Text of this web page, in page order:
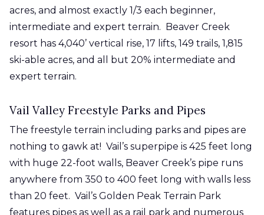
acres, and almost exactly 1/3 each beginner,
intermediate and expert terrain. Beaver Creek
resort has 4,040’ vertical rise, 17 lifts, 149 trails, 1,815
ski-able acres, and all but 20% intermediate and
expert terrain.
Vail Valley Freestyle Parks and Pipes
The freestyle terrain including parks and pipes are
nothing to gawk at! Vail’s superpipe is 425 feet long
with huge 22-foot walls, Beaver Creek’s pipe runs
anywhere from 350 to 400 feet long with walls less
than 20 feet. Vail’s Golden Peak Terrain Park
features pipes as well as a rail park and numerous